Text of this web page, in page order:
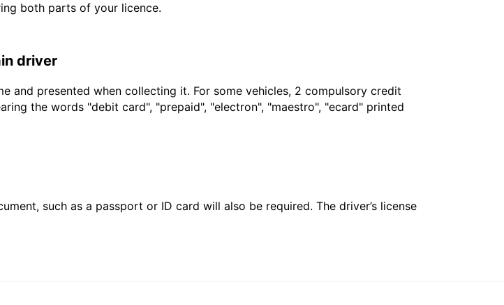
both parts of your licence.
driver
and presented when collecting it. For some vehicles, 2 compulsory credit
the words "debit card", "prepaid", "electron", "maestro", "ecard" printed
such as a passport or ID card will also be required. The driver’s license